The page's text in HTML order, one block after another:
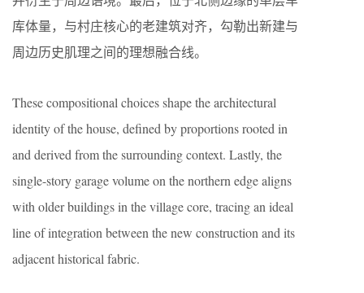
库体量，与村庄核心的老建筑对齐，勾勒出新建与
周边历史肌理之间的理想融合线。
These compositional choices shape the architectural
identity of the house, defined by proportions rooted in
and derived from the surrounding context. Lastly, the
single-story garage volume on the northern edge aligns
with older buildings in the village core, tracing an ideal
line of integration between the new construction and its
adjacent historical fabric.